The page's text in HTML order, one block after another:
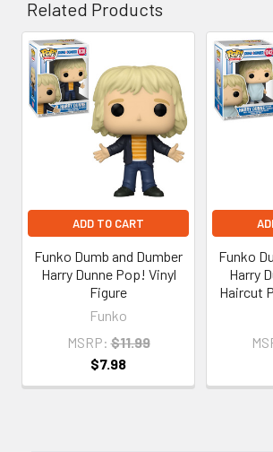
Related Products
Related
Products
ADD TO CART
Funko Dumb and Dumber
Harry Dunne Pop! Vinyl
Figure
Funko
MSRP: $11.99
$7.98
Funko
Harry
Haircut